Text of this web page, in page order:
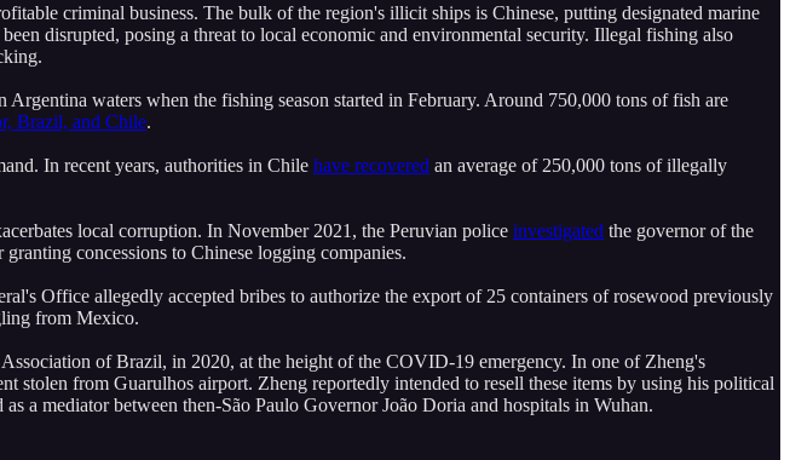
criminal business. The bulk of the region's illicit ships is Chinese, putting designated marine
disrupted, posing a threat to local economic and environmental security. Illegal fishing also
waters when the fishing season started in February. Around 750,000 tons of fish are
Brazil, and Chile.
In recent years, authorities in Chile have recovered an average of 250,000 tons of illegally
local corruption. In November 2021, the Peruvian police investigated the governor of the
concessions to Chinese logging companies.
Office allegedly accepted bribes to authorize the export of 25 containers of rosewood previously
from Mexico.
of Brazil, in 2020, at the height of the COVID-19 emergency. In one of Zheng's
from Guarulhos airport. Zheng reportedly intended to resell these items by using his political
a mediator between then-São Paulo Governor João Doria and hospitals in Wuhan.